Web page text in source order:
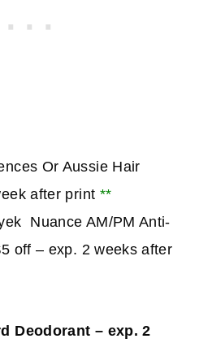
Or Aussie Hair
after print **
Nuance AM/PM Anti-
off – exp. 2 weeks after
Deodorant – exp. 2